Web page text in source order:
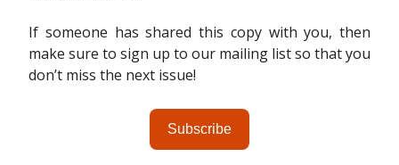
If someone has shared this copy with you, then
make sure to sign up to our mailing list so that you
don’t miss the next issue!
Subscribe